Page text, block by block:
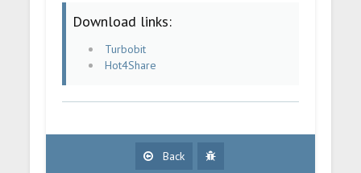
Download links:
Turbobit
Hot4Share
Back